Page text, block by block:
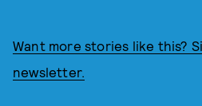
Want more stories like this?
newsletter.